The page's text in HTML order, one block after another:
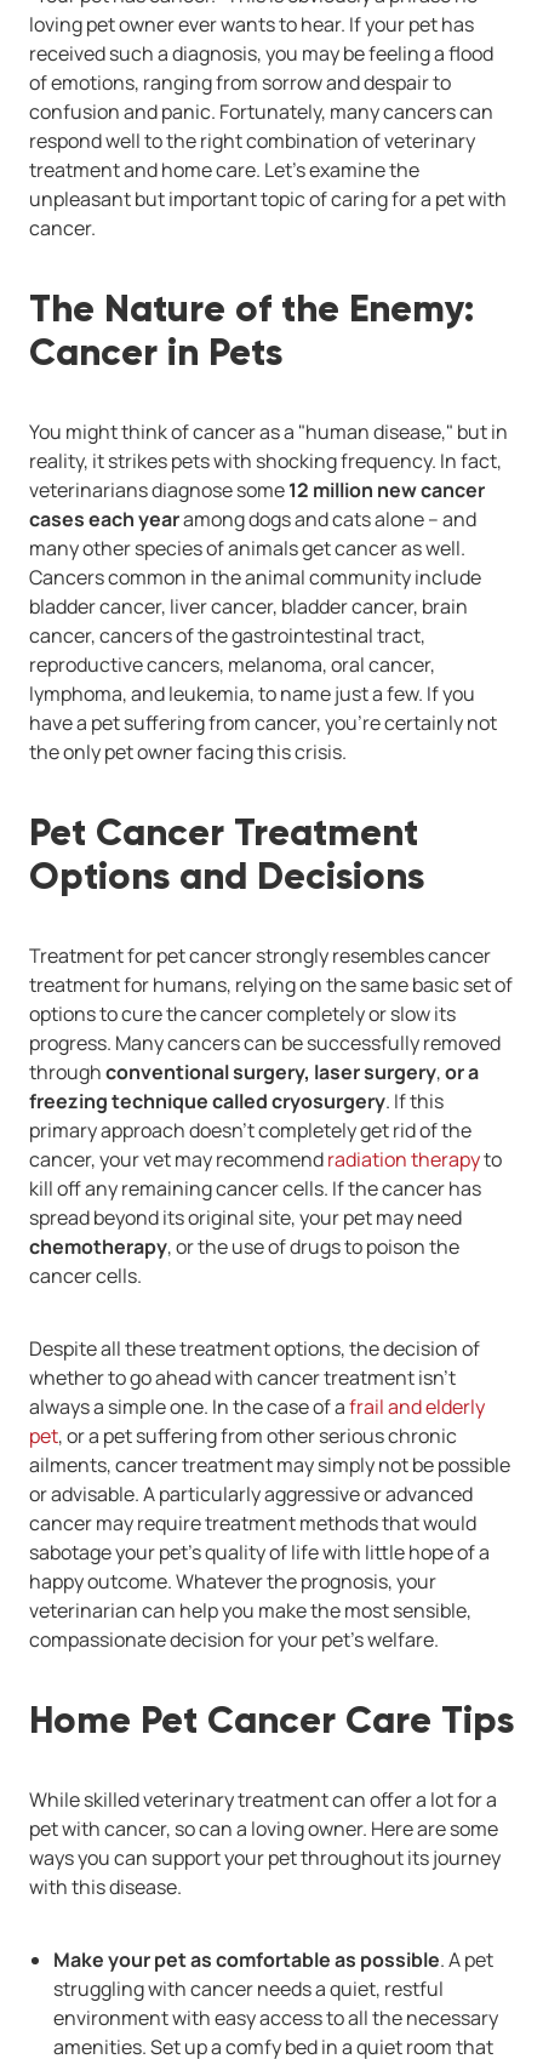
loving pet owner ever wants to hear. If your pet has
received such a diagnosis, you may be feeling a flood
of emotions, ranging from sorrow and despair to
confusion and panic. Fortunately, many cancers can
respond well to the right combination of veterinary
treatment and home care. Let's examine the
unpleasant but important topic of caring for a pet with
cancer.
The Nature of the Enemy:
Cancer in Pets
You might think of cancer as a "human disease," but in
reality, it strikes pets with shocking frequency. In fact,
veterinarians diagnose some12 million new cancer
cases each yearamong dogs and cats alone -- and
many other species of animals get cancer as well.
Cancers common in the animal community include
bladder cancer, liver cancer, bladder cancer, brain
cancer, cancers of the gastrointestinal tract,
reproductive cancers, melanoma, oral cancer,
lymphoma, and leukemia, to name just a few. If you
have a pet suffering from cancer, you're certainly not
the only pet owner facing this crisis.
Pet Cancer Treatment
Options and Decisions
Treatment for pet cancer strongly resembles cancer
treatment for humans, relying on the same basic set of
options to cure the cancer completely or slow its
progress. Many cancers can be successfully removed
throughconventional surgery, laser surgery,or a
freezing technique called cryosurgery. If this
primary approach doesn't completely get rid of the
cancer, your vet may recommendradiation therapyto
kill off any remaining cancer cells. If the cancer has
spread beyond its original site, your pet may need
chemotherapy, or the use of drugs to poison the
cancer cells.
Despite all these treatment options, the decision of
whether to go ahead with cancer treatment isn't
always a simple one. In the case of afrail and elderly
pet, or a pet suffering from other serious chronic
ailments, cancer treatment may simply not be possible
or advisable. A particularly aggressive or advanced
cancer may require treatment methods that would
sabotage your pet's quality of life with little hope of a
happy outcome. Whatever the prognosis, your
veterinarian can help you make the most sensible,
compassionate decision for your pet's welfare.
Home Pet Cancer Care Tips
While skilled veterinary treatment can offer a lot for a
pet with cancer, so can a loving owner. Here are some
ways you can support your pet throughout its journey
with this disease.
Make your pet as comfortable as possible. A pet
struggling with cancer needs a quiet, restful
environment with easy access to all the necessary
amenities. Set up a comfy bed in a quiet room that